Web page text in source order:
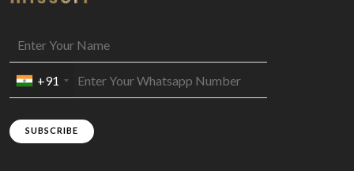
+91
SUBSCRIBE